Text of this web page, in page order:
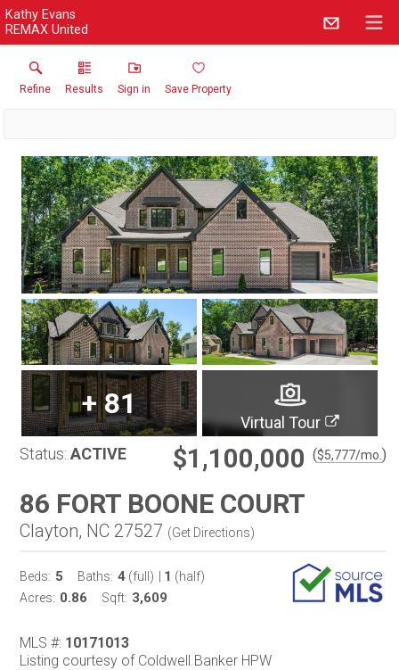
Kathy Evans
REMAX United
Refine Results Sign in Save Property
+81
Virtual Tour
Status: ACTIVE $1,100,000 ($5,777/mo. )
86 FORT BOONE COURT
Clayton, NC 27527 (Get Directions)
Beds: 5 Baths: 4 (full) 1 (half)
Acres: 0.86 Sqft: 3,609
MLS #: 10171013
Listing courtesy of Coldwell Banker HPW